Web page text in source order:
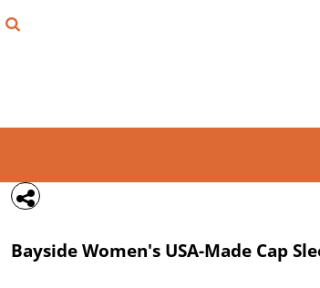
BaysideWomen's USA-Made Cap
REGISTER
{CC} - {CN}